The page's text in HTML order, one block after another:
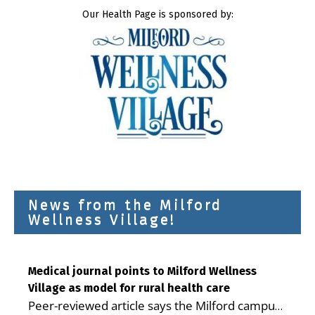
Our Health Page is sponsored by:
News from the Milford
Wellness Village!
Medical journal points to Milford Wellness
Village as model for rural health care
Peer-reviewed article says the Milford campus